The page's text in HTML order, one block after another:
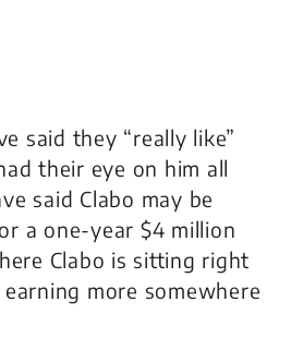
said they “really like”
their eye on him all
said Clabo may be
a one-year $4 million
Clabo is sitting right
more somewhere